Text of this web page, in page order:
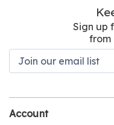
Sign up
from
Account